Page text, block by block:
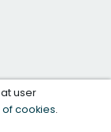
user
of cookies.